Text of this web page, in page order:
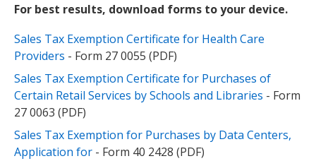
For best results, download forms to your device.
Sales Tax Exemption Certificate for Health Care
Providers - Form 27 0055 (PDF)
Sales Tax Exemption Certificate for Purchases of
Certain Retail Services by Schools and Libraries - Form
27 0063 (PDF)
Sales Tax Exemption for Purchases by Data Centers,
Application for - Form 40 2428 (PDF)